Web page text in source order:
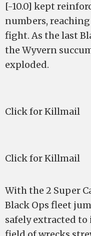
[-10.0] kept
numbers,
fight. As the last
the Wyvern
exploded.
Click for Killmail
Click for Killmail
With the 2 Super
Black Ops fleet
safely extracted